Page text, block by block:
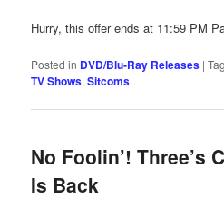
Hurry, this offer ends at 11:59 PM
Posted in DVD/Blu-Ray Releases |
TV Shows,Sitcoms
No Foolin’! Three’s
Is Back